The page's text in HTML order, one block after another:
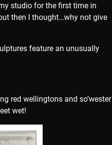
studio for the first time in
then I thought…why not give
feature an unusually
red wellingtons and so’wester
wet!